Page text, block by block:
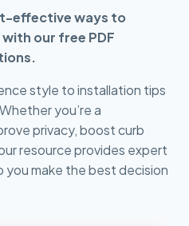
effective ways to
our free PDF
style to installation tips
you’re a
privacy, boost curb
resource provides expert
you make the best decision